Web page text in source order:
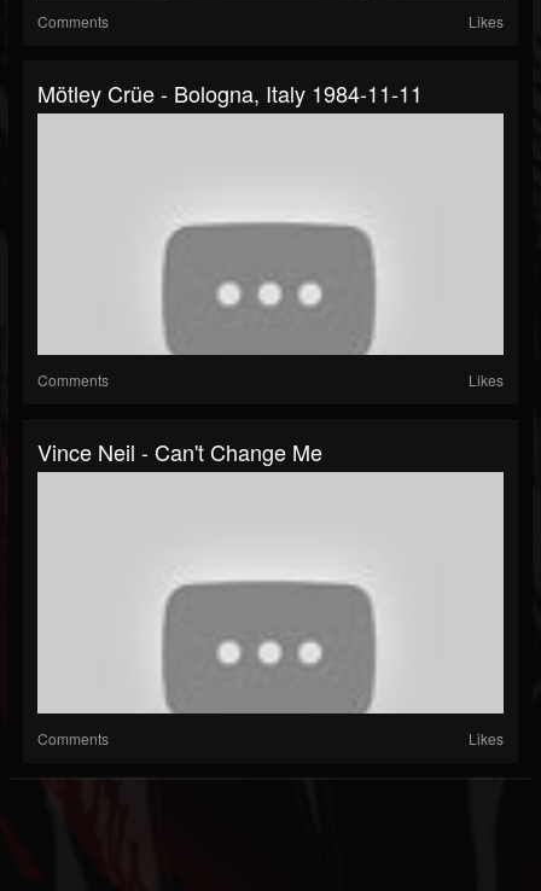
Comments Likes
Mötley Crüe - Bologna, Italy 1984-11-11
Comments Likes
Vince Neil - Can't Change Me
Comments Likes